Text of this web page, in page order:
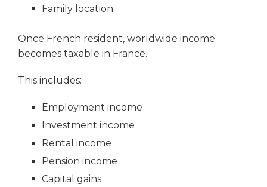
Family location
Once French resident, worldwide income
becomes taxable in France.
This includes:
Employment income
Investment income
Rental income
Pension income
Capital gains